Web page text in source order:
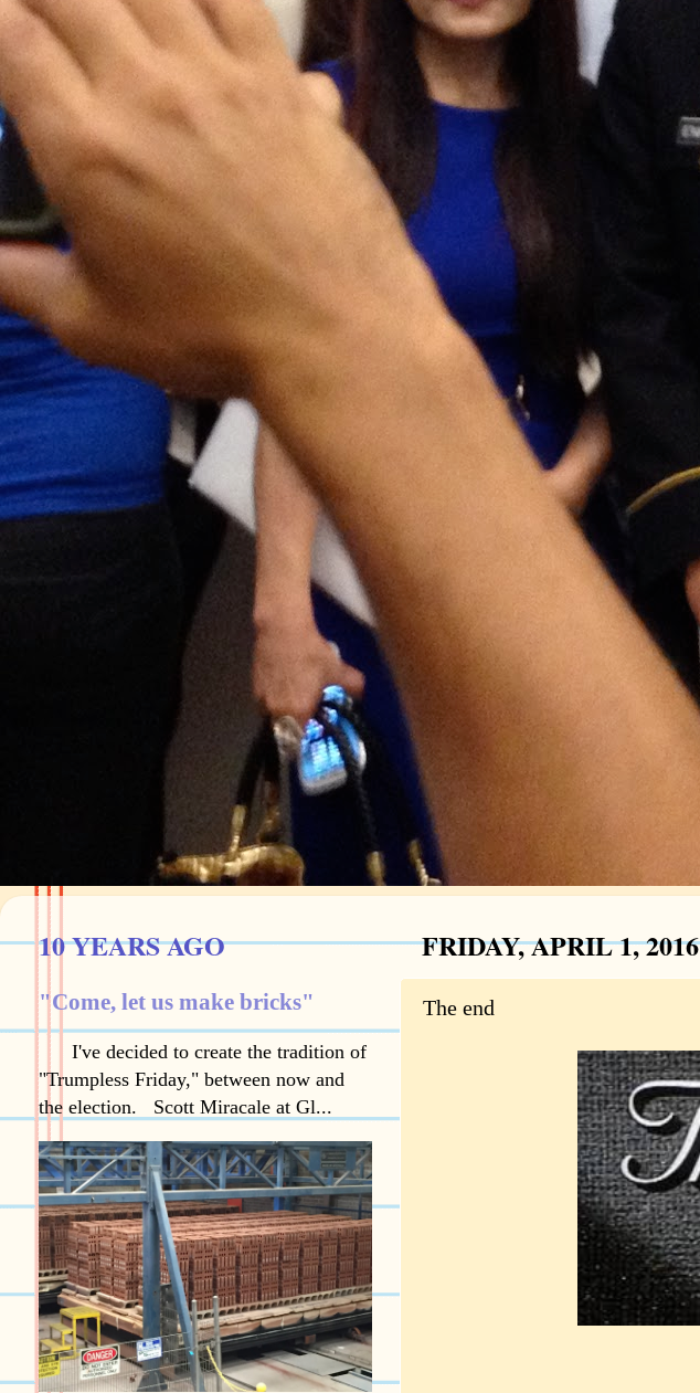
FRIDAY, APRIL 1, 2016
The end
10 YEARS AGO
"Come, let us make bricks"
I've decided to create the tradition of
"Trumpless Friday," between now and
the election. Scott Miracale at Gl...